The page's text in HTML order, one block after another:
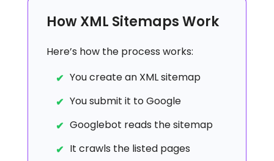
How XML Sitemaps Work
Here’s how the process works:
You create an XML sitemap
You submit it to Google
Googlebot reads the sitemap
It crawls the listed pages